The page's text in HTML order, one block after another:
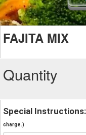
FAJITA MIX
Quantity
Special Instructions:
charge.)